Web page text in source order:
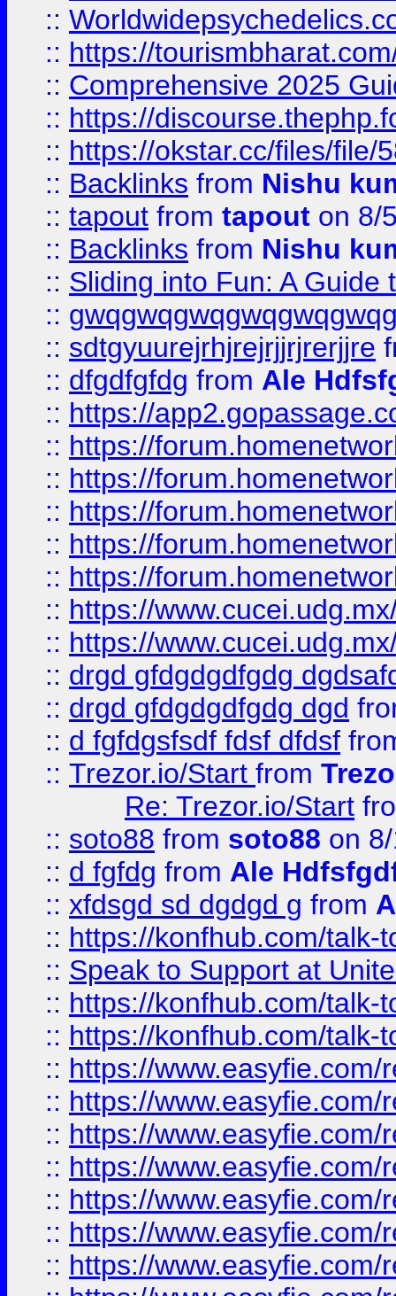
::
:: https://
:: Comprehensive 2025
:: https://
:: https://okstar.cc/files/file/
:: Backlinks from Nishu
:: tapout from tapout on 8/
:: Backlinks from Nishu
:: Sliding into Fun: A Guide
::
:: sdtgyuurejrhjrejrjjrjrerjjre
:: dfgdfgfdg from Ale
:: https://
:: https://
:: https://
:: https://
:: https://
:: https://
:: https://
:: https://
:: drgd gfdgdgdfgdg
:: drgd gfdgdgdfgdg dgd
:: d fgfdgsfsdf fdsf dfdsf
:: Trezor.io/Start from
Re: Trezor.io/Start
:: soto88 from soto88 on
:: d fgfdg from Ale
:: xfdsgd sd dgdgd g from
:: https://konfhub.com/talk-
:: Speak to Support at
:: https://konfhub.com/talk-
:: https://konfhub.com/talk-
:: https://
:: https://
:: https://
:: https://
:: https://
:: https://
:: https://